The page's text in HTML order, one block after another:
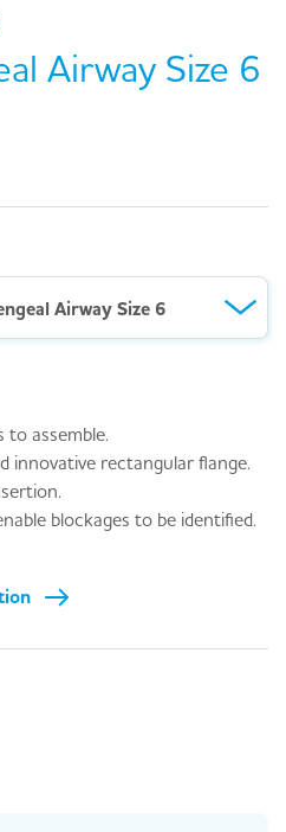
Airway Size 6
Airway Size 6
to assemble.
innovative rectangular flange.
blockages to be identified.